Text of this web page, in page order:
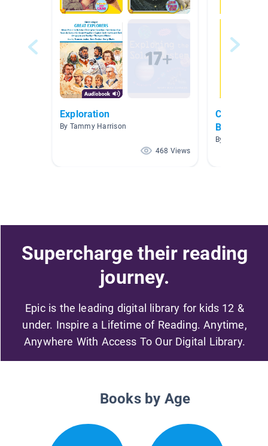
Exploration
By Tammy Harrison
468 Views
Cool
Books
By Beth Falak
Supercharge their reading
journey.
Epic is the leading digital library for kids 12 &
under. Inspire a Lifetime of Reading. Anytime,
Anywhere With Access To Our Digital Library.
Books by Age